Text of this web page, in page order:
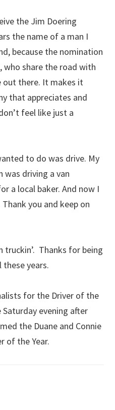
the Jim Doering
the name of a man I
because the nomination
share the road with
out there. It makes it
that appreciates and
feel like just a
to do was drive. My
was driving a van
a local baker. And now I
you and keep on
truckin’. Thanks for being
years.
for the Driver of the
evening after
the Duane and Connie
of the Year.